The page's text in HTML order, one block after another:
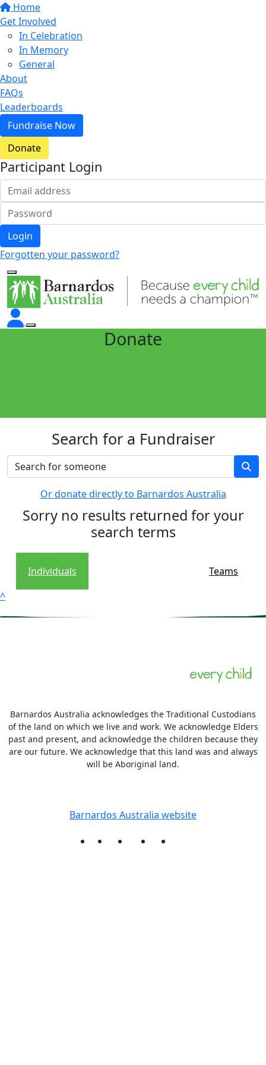
Home
Get Involved
In Celebration
In Memory
General
About
FAQs
Leaderboards
Fundraise Now
Donate
Participant Login
Login
Forgotten your password?
Donate
Search for a Fundraiser
Or donate directly to Barnardos Australia
Sorry no results returned for your
search terms
Individuals
Teams
^
Barnardos Australia acknowledges the Traditional Custodians
of the land on which we live and work. We acknowledge Elders
past and present, and acknowledge the children because they
are our future. We acknowledge that this land was and always
will be Aboriginal land.
Barnardos Australia website